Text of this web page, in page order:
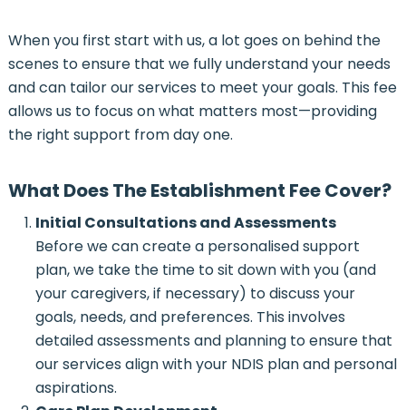
When you first start with us, a lot goes on behind the
scenes to ensure that we fully understand your needs
and can tailor our services to meet your goals. This fee
allows us to focus on what matters most—providing
the right support from day one.
What Does The Establishment Fee Cover?
Initial Consultations and Assessments
Before we can create a personalised support
plan, we take the time to sit down with you (and
your caregivers, if necessary) to discuss your
goals, needs, and preferences. This involves
detailed assessments and planning to ensure that
our services align with your NDIS plan and personal
aspirations.